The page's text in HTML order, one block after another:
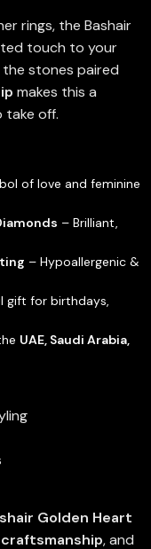
rings, the Bashair
touch to your
stones paired
makes this a
take off.
of love and feminine
– Brilliant,
– Hypoallergenic &
gift for birthdays,
UAE, Saudi Arabia,
Golden Heart
, and